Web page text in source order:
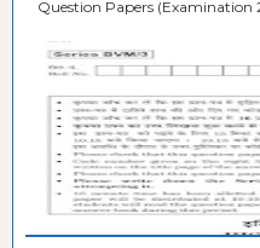
Question Papers (Examination